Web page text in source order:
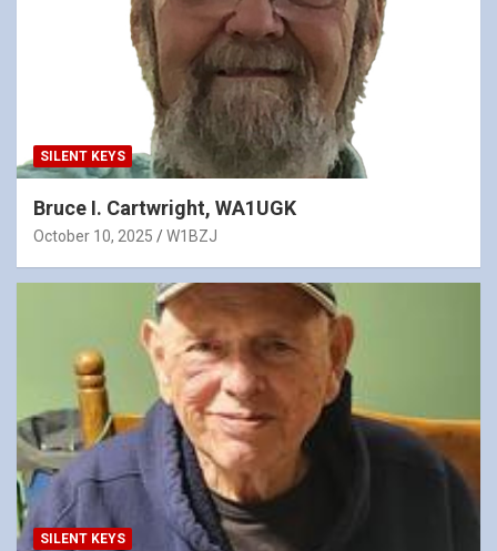
SILENT KEYS
Bruce I. Cartwright, WA1UGK
October 10, 2025 W1BZJ
SILENT KEYS